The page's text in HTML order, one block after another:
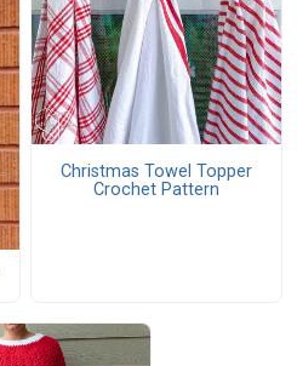
Christmas Towel Topper
Crochet Pattern